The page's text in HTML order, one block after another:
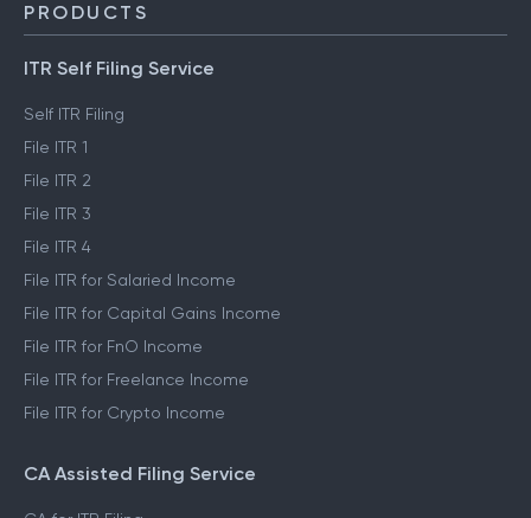
PRODUCTS
ITR Self Filing Service
Self ITR Filing
File ITR 1
File ITR 2
File ITR 3
File ITR 4
File ITR for Salaried Income
File ITR for Capital Gains Income
File ITR for FnO Income
File ITR for Freelance Income
File ITR for Crypto Income
CA Assisted Filing Service